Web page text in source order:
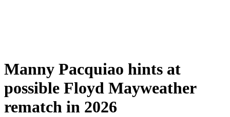
Manny Pacquiao hints at
possible Floyd Mayweather
rematch in 2026